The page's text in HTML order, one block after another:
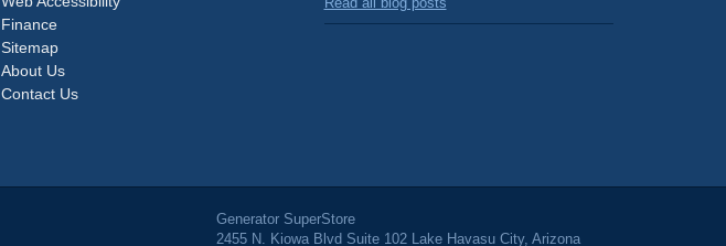
Finance
Sitemap
About Us
Contact Us
Generator SuperStore
2455 N. Kiowa Blvd Suite 102 Lake Havasu City, Arizona